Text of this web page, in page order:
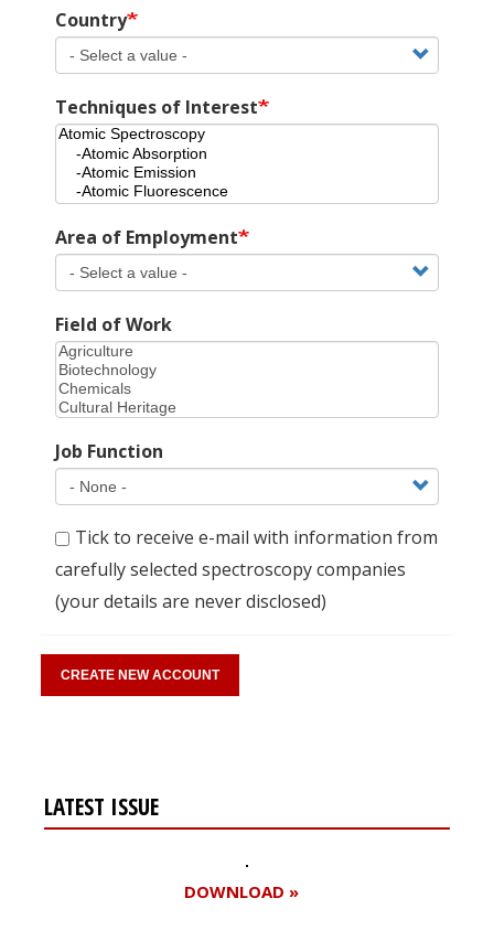
Country
Techniques of Interest
Area of Employment
Field of Work
Job Function
Tick to receive e-mail with information from
carefully selected spectroscopy companies
(your details are never disclosed)
LATEST ISSUE
DOWNLOAD »